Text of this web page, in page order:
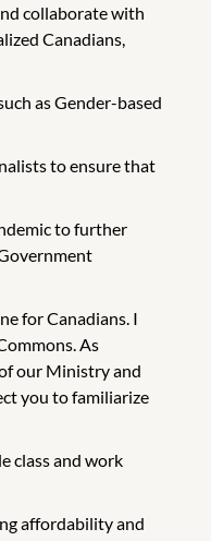
collaborate with
Canadians,
as Gender-based
to ensure that
to further
for Canadians. I
As
our Ministry and
you to familiarize
class and work
affordability and